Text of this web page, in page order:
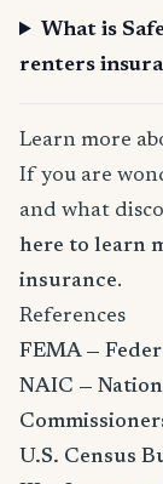
What is
renters
Learn more
If you are
and what
here to learn
insurance.
References
FEMA —
NAIC —
U.S. Census